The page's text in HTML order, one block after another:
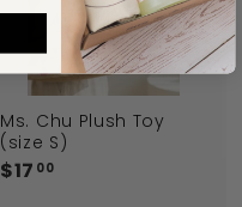
Ms. Chu Plush Toy
(size S)
$17 00